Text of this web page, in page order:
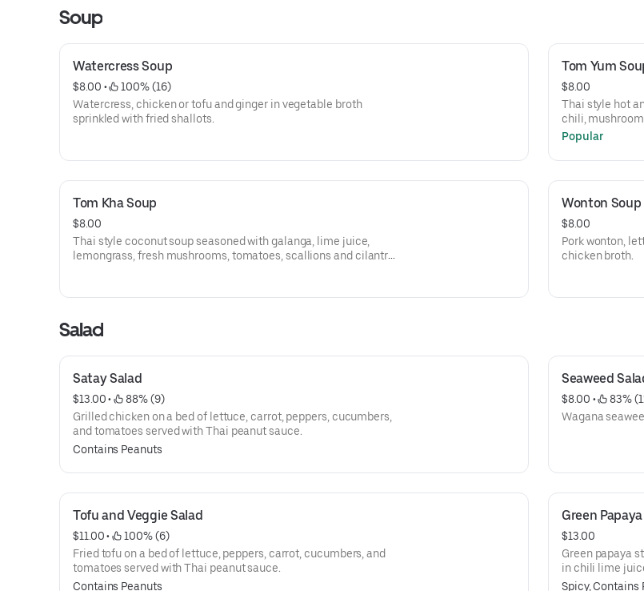
Soup
Watercress Soup
$8.00 •
100% (16)
Watercress, chicken or tofu and ginger in vegetable broth
sprinkled with fried shallots.
Tom Yum
$8.00
Thai style hot
chili,
cilantro with
Popular
Tom Kha Soup
$8.00
Thai style coconut soup seasoned with galanga, lime juice,
lemongrass, fresh mushrooms, tomatoes, scallions and cilantro
Wonton Soup
$8.00
Pork wonton,
chicken broth.
Salad
Satay Salad
$13.00 •
88% (9)
Grilled chicken on a bed of lettuce, carrot, peppers, cucumbers,
and tomatoes served with Thai peanut sauce.
Contains Peanuts
Seaweed
$8.00 •
83%
Wagana
Tofu and Veggie Salad
$11.00 •
100% (6)
Fried tofu on a bed of lettuce, peppers, carrot, cucumbers, and
tomatoes served with Thai peanut sauce.
Contains Peanuts
Green
$13.00
Green papaya
in chili lime
Spicy, Contains